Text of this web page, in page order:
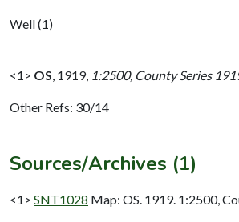
Well (1)
<1> OS 1919, 1:2500, County Series
Other Refs: 30/14
Sources/Archives (1)
<1> SNT1028 Map: OS. 1919. 1:2500,